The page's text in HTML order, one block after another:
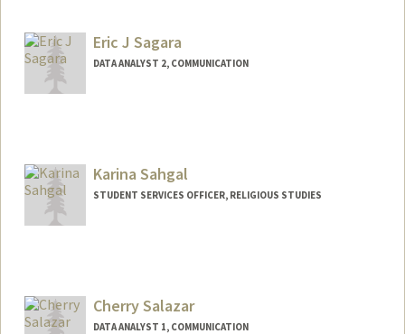
Eric J Sagara
DATA ANALYST 2, COMMUNICATION
Karina Sahgal
STUDENT SERVICES OFFICER, RELIGIOUS STUDIES
Cherry Salazar
DATA ANALYST 1, COMMUNICATION